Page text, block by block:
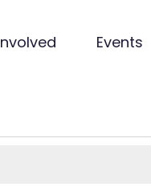
Events